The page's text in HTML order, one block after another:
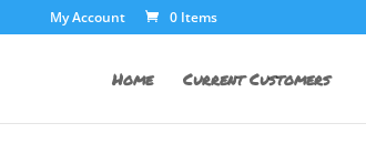
My Account 0 Items
Home Current Customers